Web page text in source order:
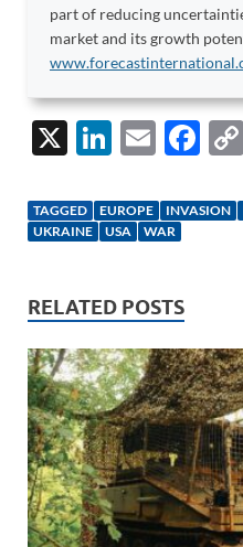
part of reducing
market and its growth
X
Li
k
e
n
E
ail
F
e
k
TAGGED EUROPE INVASION
UKRAINE
USA WAR
RELATED POSTS